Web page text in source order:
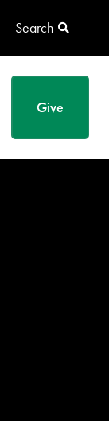
Search
Give